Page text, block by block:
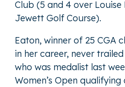
Club (5 and 4 over
Jewett Golf Course).
Eaton, winner of 25 CGA
in her career, never
who was medalist last
Women’s Open